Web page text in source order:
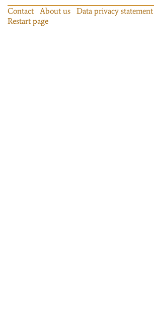
Contact About us Data privacy statement
Restart page